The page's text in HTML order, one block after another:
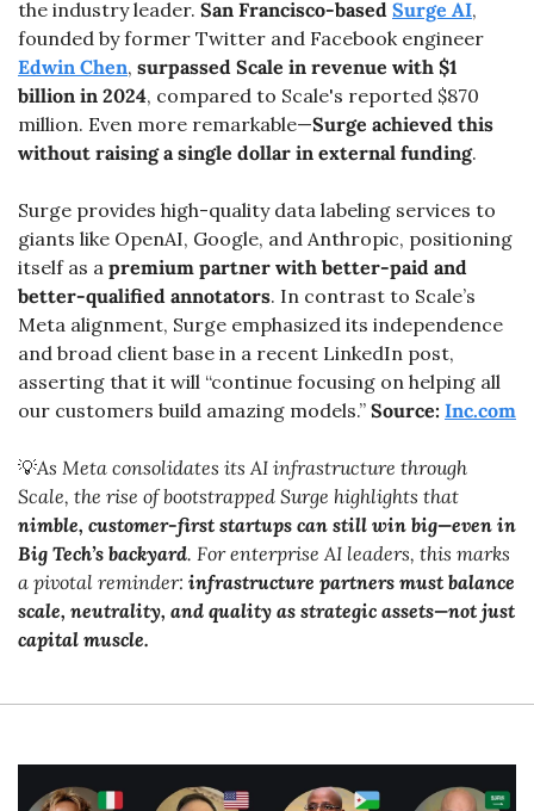
the industry leader. San Francisco-based Surge AI,
Edwin Chen, surpassed Scale in revenue with $1
billion in 2024, compared to Scale's reported $870
million. Even more remarkable—Surge achieved this
without raising a single dollar in external funding.
Surge provides high-quality data labeling services to
giants like OpenAI, Google, and Anthropic, positioning
itself as a premium partner with better-paid and
better-qualified annotators. In contrast to Scale’s
Meta alignment, Surge emphasized its independence
and broad client base in a recent LinkedIn post,
asserting that it will “continue focusing on helping all
our customers build amazing models.” Source: Inc.com
💡As Meta consolidates its AI infrastructure through
nimble, customer-first startups can still win big—even in
Big Tech’s backyard. For enterprise AI leaders, this marks
a pivotal reminder: infrastructure partners must balance
scale, neutrality, and quality as strategic assets—not just
capital muscle.